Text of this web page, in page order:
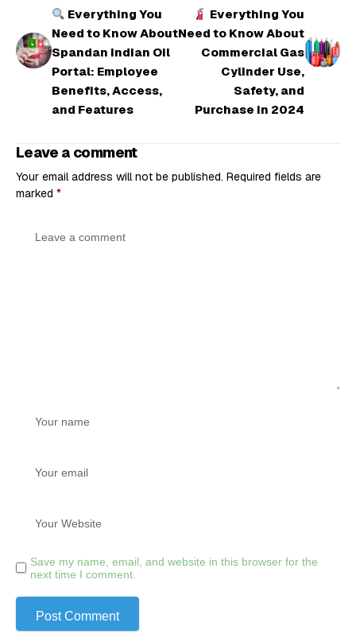
Everything You
Need to Know About
Spandan Indian Oil
Portal: Employee
Benefits, Access,
and Features
Everything You
Need to Know About
Commercial Gas
Cylinder Use,
Safety, and
Purchase in 2024
Leave a comment
Your email address will not be published. Required fields are
marked *
Save my name, email, and website in this browser for the
next time I comment.